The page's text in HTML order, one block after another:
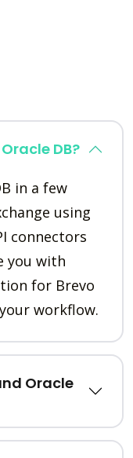
DB?
in a few
using
connectors
you with
for Brevo
workflow.
Oracle